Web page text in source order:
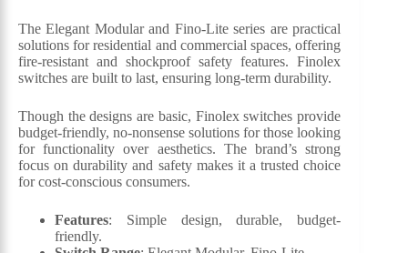
The Elegant Modular and Fino-Lite series are practical
solutions for residential and commercial spaces, offering
fire-resistant and shockproof safety features. Finolex
switches are built to last, ensuring long-term durability.
Though the designs are basic, Finolex switches provide
budget-friendly, no-nonsense solutions for those looking
for functionality over aesthetics. The brand’s strong
focus on durability and safety makes it a trusted choice
for cost-conscious consumers.
Features: Simple design, durable, budget-
friendly.